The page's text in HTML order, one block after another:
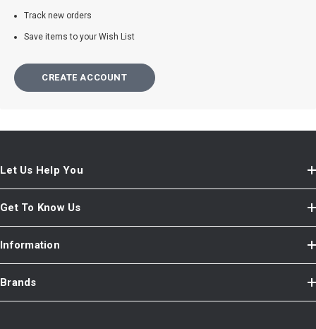
Track new orders
Save items to your Wish List
CREATE ACCOUNT
Let Us Help You
Get To Know Us
Information
Brands